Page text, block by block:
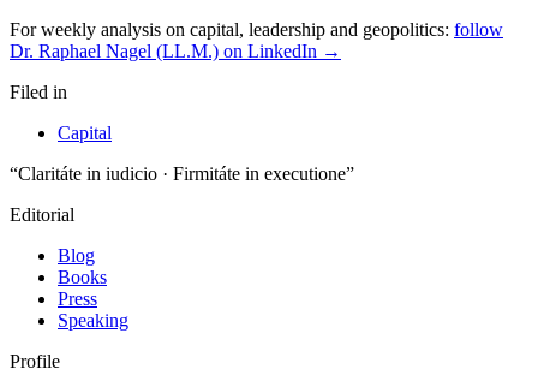
For weekly analysis on capital, leadership and geopolitics: follow
Dr. Raphael Nagel (LL.M.) on LinkedIn →
Filed in
Capital
“Claritáte in iudicio · Firmitáte in executione”
Editorial
Blog
Books
Press
Speaking
Profile